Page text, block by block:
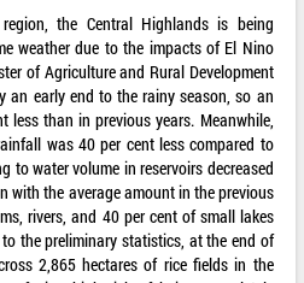
the Central Highlands is being
weather due to the impacts of El Nino
of Agriculture and Rural Development
an early end to the rainy season, so an
less than in previous years. Meanwhile,
was 40 per cent less compared to
to water volume in reservoirs decreased
with the average amount in the previous
rivers, and 40 per cent of small lakes
the preliminary statistics, at the end of
2,865 hectares of rice fields in the